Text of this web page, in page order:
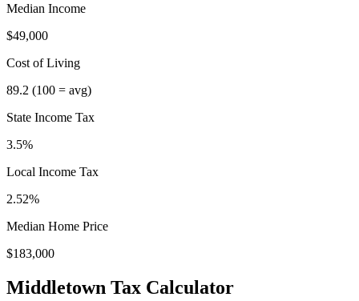
Median Income
$49,000
Cost of Living
89.2 (100 = avg)
State Income Tax
3.5%
Local Income Tax
2.52%
Median Home Price
$183,000
Middletown Tax Calculator